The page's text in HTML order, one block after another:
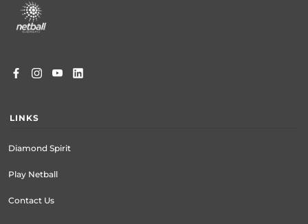
menu
LINKS
Diamond Spirit
Play Netball
Contact Us